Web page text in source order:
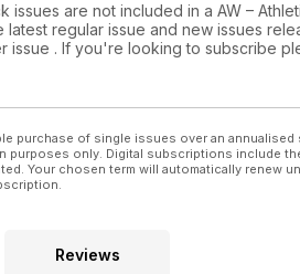
issues are not included in a AW –
latest regular issue and new issues
issue . If you're looking to subscribe
purchase of single issues over an
purposes only. Digital subscriptions include
Your chosen term will automatically renew
Reviews